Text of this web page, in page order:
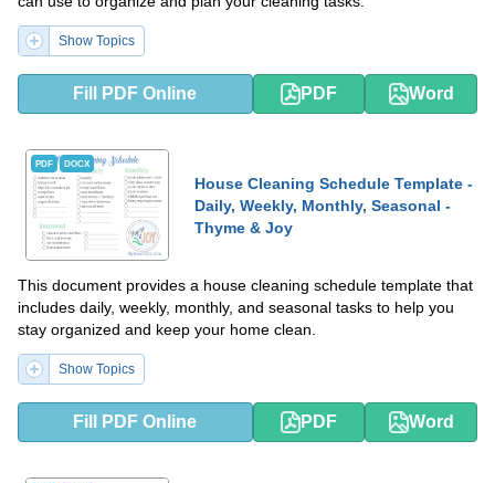
Show Topics
Fill PDF Online PDF Word
PDF DOCX
House Cleaning Schedule Template -
Daily, Weekly, Monthly, Seasonal -
Thyme & Joy
This document provides a house cleaning schedule template that
includes daily, weekly, monthly, and seasonal tasks to help you
stay organized and keep your home clean.
Show Topics
Fill PDF Online PDF Word